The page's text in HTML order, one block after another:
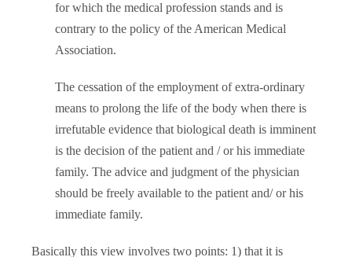
for which the medical profession stands and is
contrary to the policy of the American Medical
Association.
The cessation of the employment of extra-ordinary
means to prolong the life of the body when there is
irrefutable evidence that biological death is imminent
is the decision of the patient and / or his immediate
family. The advice and judgment of the physician
should be freely available to the patient and/ or his
immediate family.
Basically this view involves two points: 1) that it is